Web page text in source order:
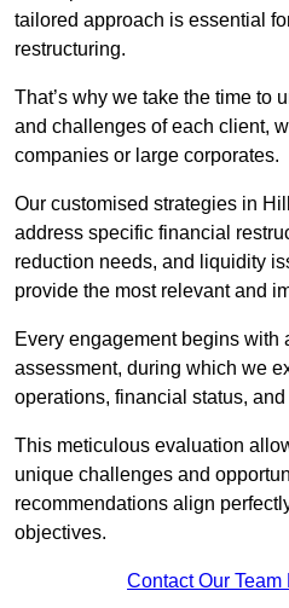
tailored approach is essential
restructuring.
That’s why we take the time to
and challenges of each client,
companies or large corporates.
Our customised strategies in
address specific financial
reduction needs, and liquidity
provide the most relevant and
Every engagement begins with
assessment, during which we
operations, financial status,
This meticulous evaluation
unique challenges and
recommendations align
objectives.
Contact Our